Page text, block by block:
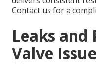
Contact us for a
Leaks and
Valve